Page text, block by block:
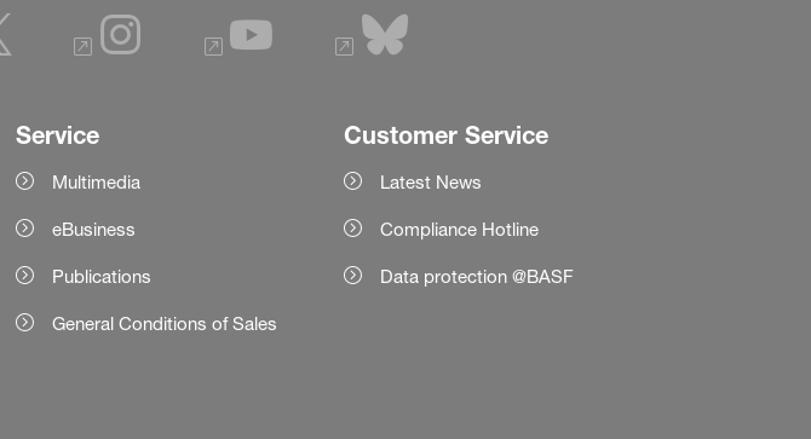
Service
Multimedia
eBusiness
Publications
General Conditions of Sales
Customer Service
Latest News
Compliance Hotline
Data protection @BASF